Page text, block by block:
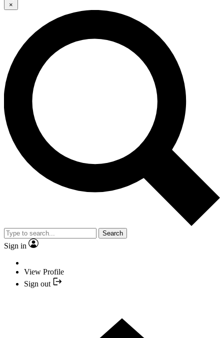
×
Search
Sign in
View Profile
Sign out